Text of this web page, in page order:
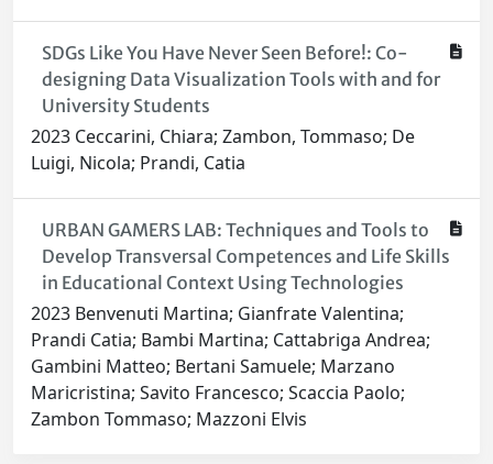
SDGs Like You Have Never Seen Before!: Co-
designing Data Visualization Tools with and for
University Students
2023 Ceccarini, Chiara; Zambon, Tommaso; De
Luigi, Nicola; Prandi, Catia
URBAN GAMERS LAB: Techniques and Tools to
Develop Transversal Competences and Life Skills
in Educational Context Using Technologies
2023 Benvenuti Martina; Gianfrate Valentina;
Prandi Catia; Bambi Martina; Cattabriga Andrea;
Gambini Matteo; Bertani Samuele; Marzano
Maricristina; Savito Francesco; Scaccia Paolo;
Zambon Tommaso; Mazzoni Elvis